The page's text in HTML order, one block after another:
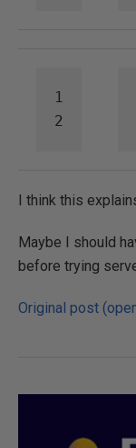
I think this
Maybe I should
before trying
Original post